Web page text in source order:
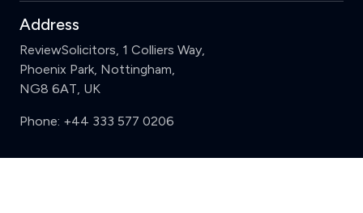
Address
ReviewSolicitors, 1 Colliers Way,
Phoenix Park, Nottingham,
NG8 6AT, UK
Phone: +44 333 577 0206